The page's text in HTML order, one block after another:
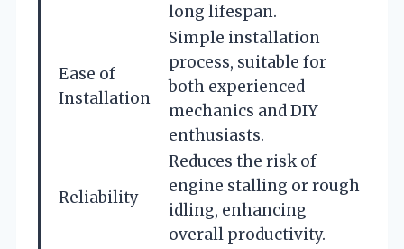
long lifespan.
Ease of
Installation
Simple installation
process, suitable for
both experienced
mechanics and DIY
enthusiasts.
Reliability
Reduces the risk of
engine stalling or rough
idling, enhancing
overall productivity.